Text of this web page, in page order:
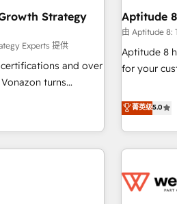
de bord -
métiers
&
France et à
transport &
you to
expert
support,
confidence
Strategy
Experts 提供
and over
turns
scalable growth.
our in-
that drive long-term
APIs and third-party
Aptitude
由 Aptitude 8:
Aptitude 8
for your
Aptitude 8
Bluetooth,
Notion,
Randstad,
and
菁英级5.0